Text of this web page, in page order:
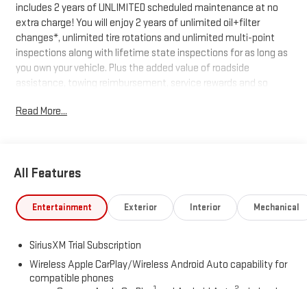
includes 2 years of UNLIMITED scheduled maintenance at no
extra charge! You will enjoy 2 years of unlimited oil+filter
changes*, unlimited tire rotations and unlimited multi-point
inspections along with lifetime state inspections for as long as
you own your vehicle. Plus the added value of roadside
assistance, towing reimbursement, service rewards and so
every vehicle we sell. And don't forget to ask about delivery to
Automatic, 4WD, Black Cloth, 10-Way Power Driver Seat
Adjuster with Lumbar, 120-Volt Bed Mounted Power Outlet, 120-
Volt Interior Power Outlet, 2 Charge/Data USB Ports, 2 Type-C
Read More...
All Features
Entertainment Exterior Interior Mechanical
SiriusXM Trial Subscription
Wireless Apple CarPlay/Wireless Android Auto capability for
compatible phones